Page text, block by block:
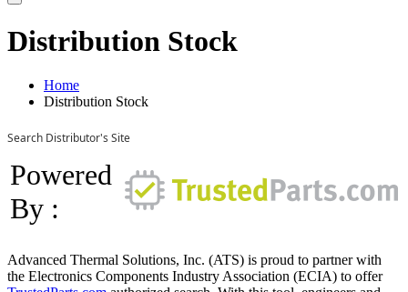
Distribution Stock
Home
Distribution Stock
Search Distributor's Site
Powered
By :
Advanced Thermal Solutions, Inc. (ATS) is proud to partner with
the Electronics Components Industry Association (ECIA) to offer